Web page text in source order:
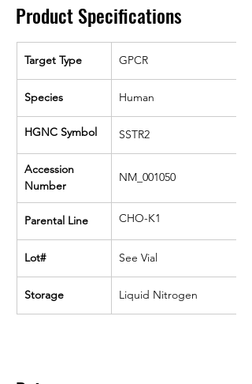
Product Specifications
Target Type GPCR
Species Human
HGNC Symbol SSTR2
Accession
Number
NM_001050
Parental Line CHO-K1
Lot# See Vial
Storage Liquid Nitrogen